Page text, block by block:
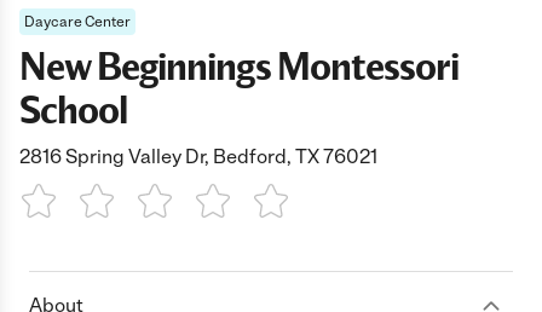
Daycare Center
New Beginnings Montessori
School
2816 Spring Valley Dr, Bedford, TX 76021
1 Star 2 Stars3 Stars4 Stars5 Stars
About